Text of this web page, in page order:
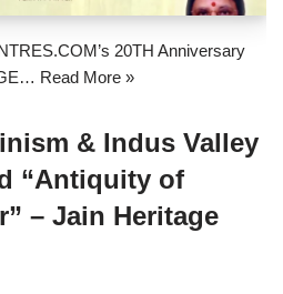
20TH Anniversary
Read More »
& Indus Valley
“Antiquity of
– Jain Heritage